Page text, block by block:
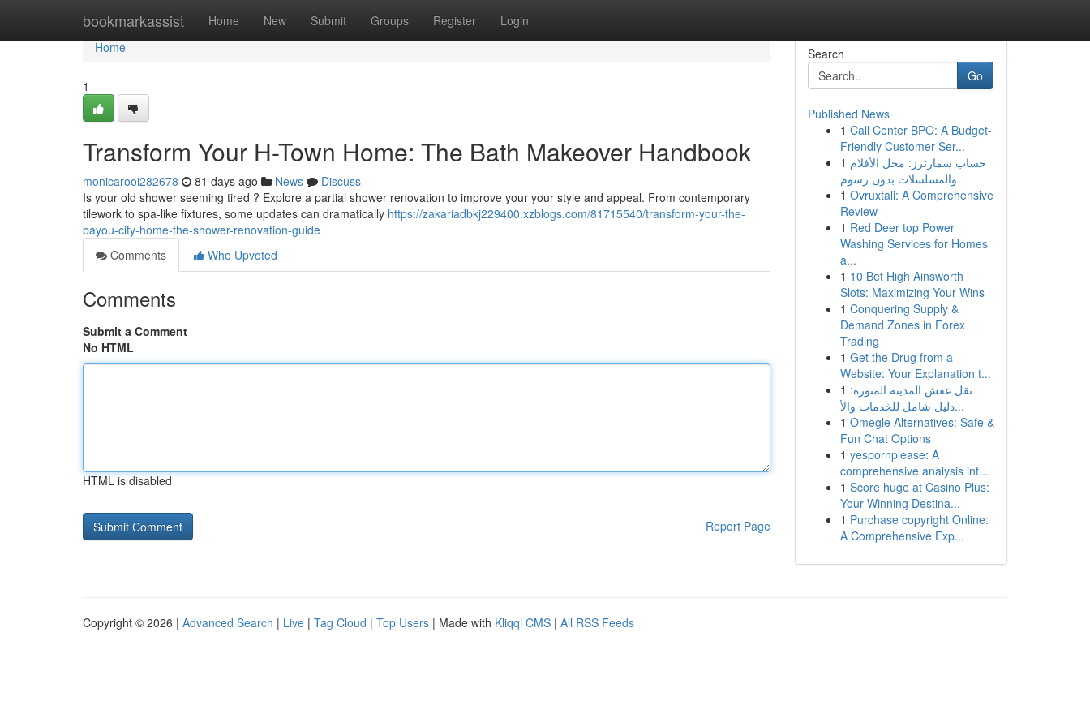
bookmarkassist Home New Submit Groups Register Login
Home
Home
1
Transform Your H-Town Home: The Bath Makeover Handbook
monicarooi282678 81 days ago News
Discuss
Is your old shower seeming tired ? Explore a partial shower renovation to improve your your style and appeal. From contemporary
tilework to spa-like fixtures, some updates can dramatically https://zakariadbkj229400.xzblogs.com/81715540/transform-your-the-
bayou-city-home-the-shower-renovation-guide
Comments
Who Upvoted
Comments
Submit a Comment
No HTML
HTML is disabled
Report Page
Search
Go
Published News
1 Call Center BPO: A Budget-
Friendly Customer Ser...
1 حساب سمارترز: محل الأفلام
والمسلسلات بدون رسوم
1 Ovruxtali: A Comprehensive
Review
1 Red Deer top Power
Washing Services for Homes
a...
1 10 Bet High Ainsworth
Slots: Maximizing Your Wins
1 Conquering Supply &
Demand Zones in Forex
Trading
1 Get the Drug from a
Website: Your Explanation t...
1 نقل عفش المدينة المنورة:
دليل شامل للخدمات والأ...
1 Omegle Alternatives: Safe &
Fun Chat Options
1 yespornplease: A
comprehensive analysis int...
1 Score huge at Casino Plus:
Your Winning Destina...
1 Purchase copyright Online:
A Comprehensive Exp...
Copyright © 2026 | Advanced Search | Live | Tag Cloud | Top Users | Made with Kliqqi CMS | All RSS Feeds